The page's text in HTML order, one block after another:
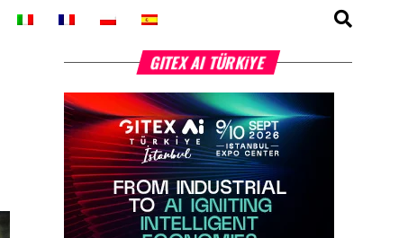
GITEX AI TÜRKİYE